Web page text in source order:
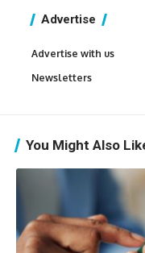
Advertise
Advertise with us
Newsletters
You Might Also